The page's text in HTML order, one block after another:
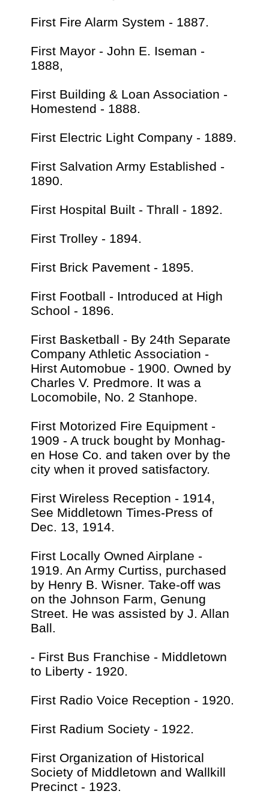
First Fire Alarm System - 1887.
First Mayor - John E. Iseman -
1888,
First Building & Loan Association -
Homestend - 1888.
First Electric Light Company - 1889.
First Salvation Army Established -
1890.
First Hospital Built - Thrall - 1892.
First Trolley - 1894.
First Brick Pavement - 1895.
First Football - Introduced at High
School - 1896.
First Basketball - By 24th Separate
Company Athletic Association -
Hirst Automobue - 1900. Owned by
Charles V. Predmore. It was a
Locomobile, No. 2 Stanhope.
First Motorized Fire Equipment -
1909 - A truck bought by Monhag-
en Hose Co. and taken over by the
city when it proved satisfactory.
First Wireless Reception - 1914,
See Middletown Times-Press of
Dec. 13, 1914.
First Locally Owned Airplane -
1919. An Army Curtiss, purchased
by Henry B. Wisner. Take-off was
on the Johnson Farm, Genung
Street. He was assisted by J. Allan
Ball.
- First Bus Franchise - Middletown
to Liberty - 1920.
First Radio Voice Reception - 1920.
First Radium Society - 1922.
First Organization of Historical
Society of Middletown and Wallkill
Precinct - 1923.